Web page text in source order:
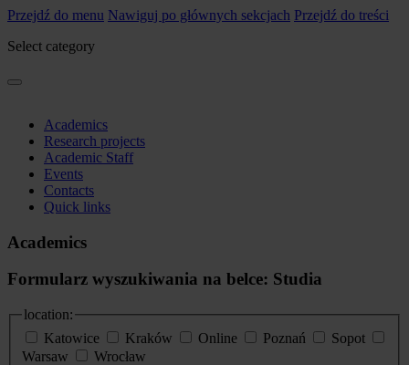
Przejdź do menu Nawiguj po głównych sekcjach Przejdź do treści
Select category
Academics
Research projects
Academic Staff
Events
Contacts
Quick links
Academics
Formularz wyszukiwania na belce: Studia
location:
Katowice
Kraków Online Poznań
Sopot
Warsaw
Wrocław